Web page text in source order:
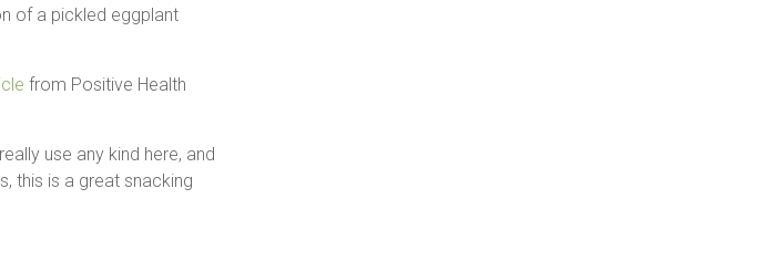
of a pickled eggplant
from Positive Health
use any kind here, and
this is a great snacking